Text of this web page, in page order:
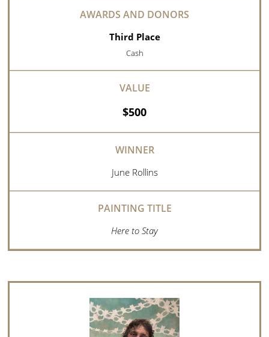
Third Place
Cash
$500
June Rollins
Here to Stay